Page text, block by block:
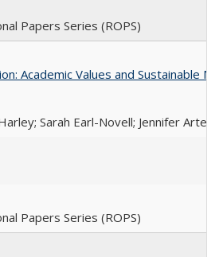
Papers Series (ROPS)
Academic Values and Sustainable
Sarah Earl-Novell; Jennifer
Papers Series (ROPS)